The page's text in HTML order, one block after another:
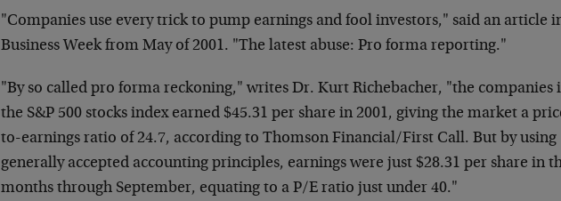
"Companies use every trick to pump earnings and foolinvestors," said an article
Business Week from May of2001. "The latest abuse: Pro forma reporting."
"By so called pro forma reckoning," writes Dr. KurtRichebacher, "the companies
the S&P 500 stocks index earned $45.31 per share in 2001, giving the market a
to-earnings ratio of 24.7, according to ThomsonFinancial/First Call. But by using
generally accepted accounting principles, earnings were just $28.31 per share in
months through September, equating to a P/E ratio just under 40."